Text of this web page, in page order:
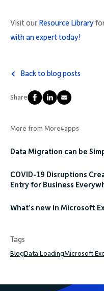
Visit our Resource Library
with an expert today!
Back to blog posts
Share
More from More4apps
Data Migration can be
COVID-19 Disruptions
Entry for Business
What’s new in Microsoft
Tags
Blog Data LoadingMicrosoft